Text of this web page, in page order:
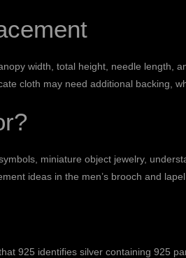
width, total height, needle length,
cloth may need additional backing,
miniature object jewelry,
ideas in the men’s brooch and
925 identifies silver containing 925